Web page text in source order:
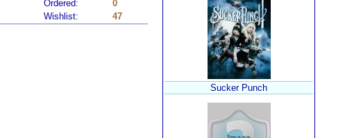
Ordered:
0
Wishlist: 47
Sucker Punch